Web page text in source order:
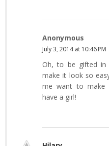
Anonymous
July 3, 2014 at 10:46 PM
Oh, to be gifted in
make it look so
me want to make
have a girl!